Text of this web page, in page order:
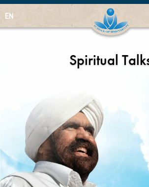
EN
Spiritual